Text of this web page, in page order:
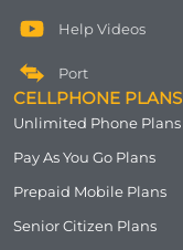
Help Videos
Port
CELLPHONE PLANS
Unlimited Phone Plans
Pay As You Go Plans
Prepaid Mobile Plans
Senior Citizen Plans